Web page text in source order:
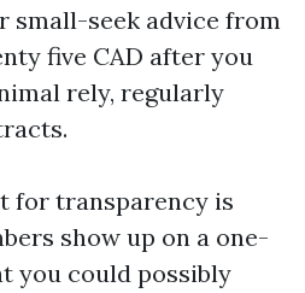
small-seek advice from
five CAD after you
rely, regularly
for transparency is
show up on a one-
you could possibly